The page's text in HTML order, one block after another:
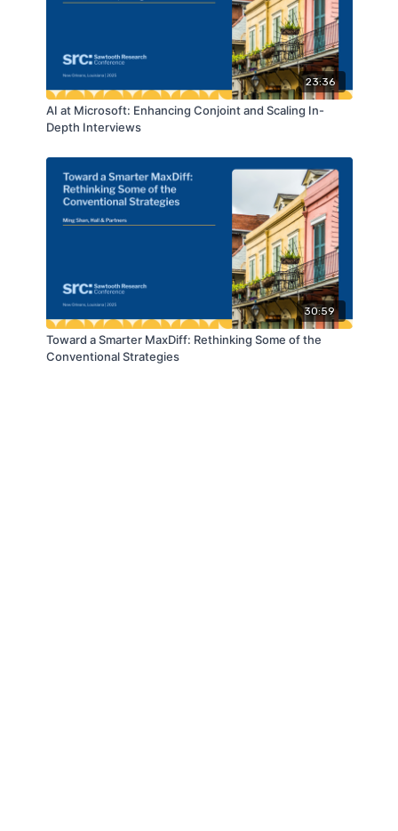
23:36
AI at Microsoft: Enhancing Conjoint and Scaling In-
Depth Interviews
30:59
Toward a Smarter MaxDiff: Rethinking Some of the
Conventional Strategies